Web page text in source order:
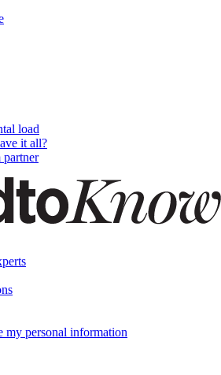
load
it all?
partner
my personal information